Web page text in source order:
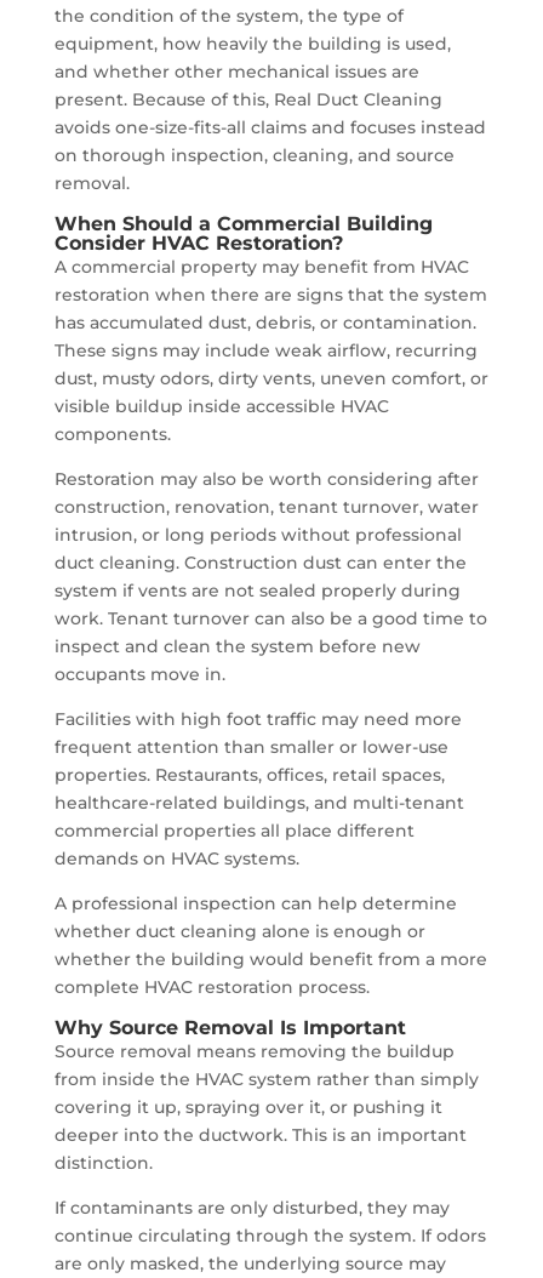
the condition of the system, the type of
equipment, how heavily the building is used,
and whether other mechanical issues are
present. Because of this, Real Duct Cleaning
avoids one-size-fits-all claims and focuses instead
on thorough inspection, cleaning, and source
removal.
When Should a Commercial Building
Consider HVAC Restoration?
A commercial property may benefit from HVAC
restoration when there are signs that the system
has accumulated dust, debris, or contamination.
These signs may include weak airflow, recurring
dust, musty odors, dirty vents, uneven comfort, or
visible buildup inside accessible HVAC
components.
Restoration may also be worth considering after
construction, renovation, tenant turnover, water
intrusion, or long periods without professional
duct cleaning. Construction dust can enter the
system if vents are not sealed properly during
work. Tenant turnover can also be a good time to
inspect and clean the system before new
occupants move in.
Facilities with high foot traffic may need more
frequent attention than smaller or lower-use
properties. Restaurants, offices, retail spaces,
healthcare-related buildings, and multi-tenant
commercial properties all place different
demands on HVAC systems.
A professional inspection can help determine
whether duct cleaning alone is enough or
whether the building would benefit from a more
complete HVAC restoration process.
Why Source Removal Is Important
Source removal means removing the buildup
from inside the HVAC system rather than simply
covering it up, spraying over it, or pushing it
deeper into the ductwork. This is an important
distinction.
If contaminants are only disturbed, they may
continue circulating through the system. If odors
are only masked, the underlying source may